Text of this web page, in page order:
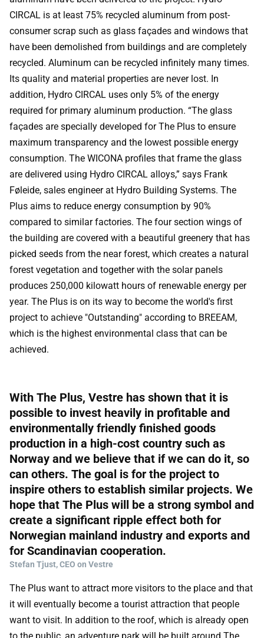
CIRCAL is at least 75% recycled aluminum from post-
consumer scrap such as glass façades and windows that
have been demolished from buildings and are completely
recycled. Aluminum can be recycled infinitely many times.
Its quality and material properties are never lost. In
addition, Hydro CIRCAL uses only 5% of the energy
required for primary aluminum production. “The glass
façades are specially developed for The Plus to ensure
maximum transparency and the lowest possible energy
consumption. The WICONA profiles that frame the glass
are delivered using Hydro CIRCAL alloys,” says Frank
Føleide, sales engineer at Hydro Building Systems. The
Plus aims to reduce energy consumption by 90%
compared to similar factories. The four section wings of
the building are covered with a beautiful greenery that has
picked seeds from the near forest, which creates a natural
forest vegetation and together with the solar panels
produces 250,000 kilowatt hours of renewable energy per
year. The Plus is on its way to become the world's first
project to achieve "Outstanding" according to BREEAM,
which is the highest environmental class that can be
achieved.
With The Plus, Vestre has shown that it is
possible to invest heavily in profitable and
environmentally friendly finished goods
production in a high-cost country such as
Norway and we believe that if we can do it, so
can others. The goal is for the project to
inspire others to establish similar projects. We
hope that The Plus will be a strong symbol and
create a significant ripple effect both for
Norwegian mainland industry and exports and
for Scandinavian cooperation.
Stefan Tjust, CEO on Vestre
The Plus want to attract more visitors to the place and that
it will eventually become a tourist attraction that people
want to visit. In addition to the roof, which is already open